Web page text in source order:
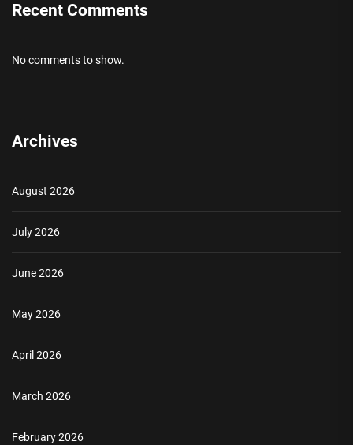
Recent Comments
No comments to show.
Archives
August 2026
July 2026
June 2026
May 2026
April 2026
March 2026
February 2026